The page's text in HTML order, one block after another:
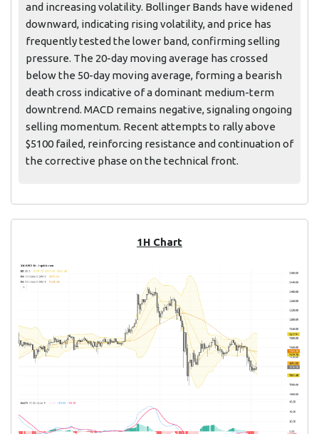
and increasing volatility. Bollinger Bands have widened
downward, indicating rising volatility, and price has
frequently tested the lower band, confirming selling
pressure. The 20-day moving average has crossed
below the 50-day moving average, forming a bearish
death cross indicative of a dominant medium-term
downtrend. MACD remains negative, signaling ongoing
selling momentum. Recent attempts to rally above
$5100 failed, reinforcing resistance and continuation of
the corrective phase on the technical front.
1H Chart